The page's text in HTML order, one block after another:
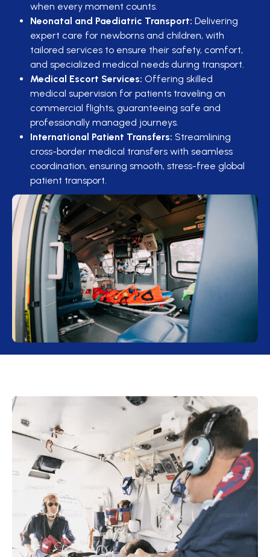
when every moment counts.
Neonatal and Paediatric Transport: Delivering
expert care for newborns and children, with
tailored services to ensure their safety, comfort,
and specialized medical needs during transport.
Medical Escort Services: Offering skilled
medical supervision for patients traveling on
commercial flights, guaranteeing safe and
professionally managed journeys.
International Patient Transfers: Streamlining
cross-border medical transfers with seamless
coordination, ensuring smooth, stress-free global
patient transport.